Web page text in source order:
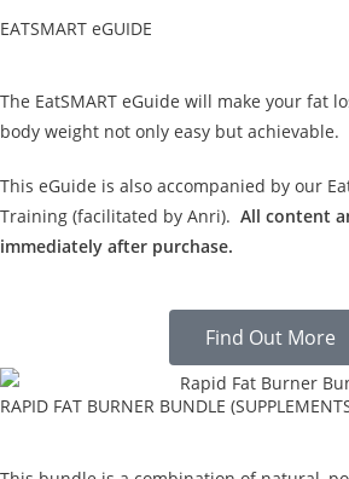
EATSMART eGUIDE
The EatSMART eGuide will make your fat
body weight not only easy but achievable.
This eGuide is also accompanied by our
Training (facilitated by Anri). All content
immediately after purchase.
Find Out More
RAPID FAT BURNER BUNDLE